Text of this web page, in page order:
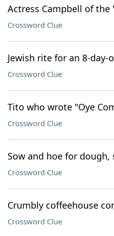
Actress Campbell of the
Crossword Clue
Jewish rite for an 8-day-
Crossword Clue
Tito who wrote "Oye
Crossword Clue
Sow and hoe for dough,
Crossword Clue
Crumbly coffeehouse
Crossword Clue